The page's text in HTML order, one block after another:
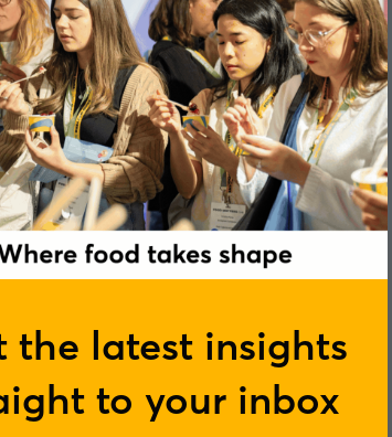
the latest insights
to your inbox
Marie Minihane